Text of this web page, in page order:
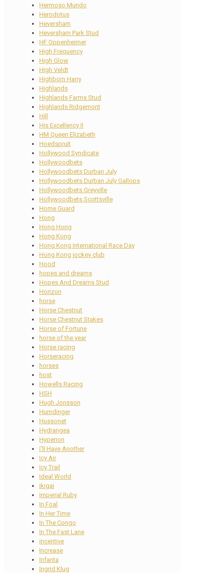
Hermoso Mundo
Herodotus
Heversham
Heversham Park Stud
HF Oppenheimer
High Frequency
High Glow
High Veldt
Highborn Harry
Highlands
Highlands Farms Stud
Highlands Ridgemont
Hill
His Excellency II
HM Queen Elizabeth
Hoedspruit
Hollywood Syndicate
Hollywoodbets
Hollywoodbets Durban July
Hollywoodbets Durban July Gallops
Hollywoodbets Greyville
Hollywoodbets Scottsville
Home Guard
Hong
Hong Hong
Hong Kong
Hong Kong International Race Day
Hong Kong jockey club
Hood
hopes and dreams
Hopes And Dreams Stud
Horizon
horse
Horse Chestnut
Horse Chestnut Stakes
Horse of Fortune
horse of the year
Horse racing
Horseracing
horses
host
Howells Racing
HSH
Hugh Jonsson
Humdinger
Hussonet
Hydrangea
Hyperion
I'll Have Another
Icy Air
Icy Trail
Ideal World
Ikigai
Imperial Ruby
In Foal
In Her Time
In The Congo
In The Fast Lane
incentive
Increase
Infanta
Ingrid Klug